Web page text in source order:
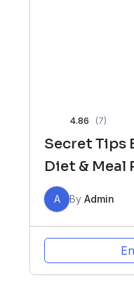
4.86 (7)
Secret Tips
Diet & Meal
A By Admin